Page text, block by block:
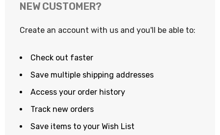
NEW CUSTOMER?
Create an account with us and you'll be able to:
Check out faster
Save multiple shipping addresses
Access your order history
Track new orders
Save items to your Wish List